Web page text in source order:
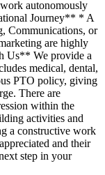
autonomously
Journey** * A
Communications, or
are highly
Us** We provide a
medical, dental,
PTO policy, giving
There are
within the
activities and
a constructive work
and their
step in your